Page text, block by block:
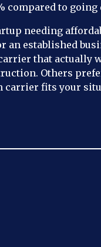
compared to going
needing
an established
that actually
Others
carrier fits your